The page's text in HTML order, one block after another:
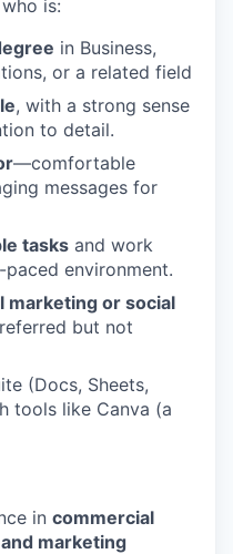
is:
in Business,
or a related field
, with a strong sense
to detail.
—comfortable
messages for
tasks and work
environment.
marketing or social
but not
(Docs, Sheets,
tools like Canva (a
in commercial
marketing